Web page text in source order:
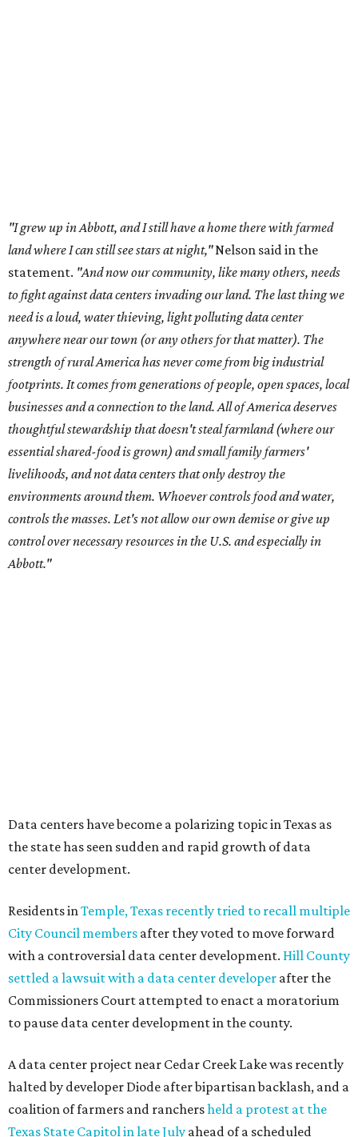
essential shared-food is grown) and small family farmers'
livelihoods, and not data centers that only destroy the
environments around them. Whoever controls food and water,
controls the masses. Let's not allow our own demise or give up
control over necessary resources in the U.S. and especially in
Abbott."
Data centers have become a polarizing topic in Texas as
the state has seen sudden and rapid growth of data
center development.
Residents inTemple, Texas recently tried to recall multiple
City Council membersafter they voted to move forward
with a controversial data center development.Hill County
settled a lawsuit with a data center developerafter the
Commissioners Court attempted to enact a moratorium
Read the full story at our news partnerKVUE.com.
promotedseries